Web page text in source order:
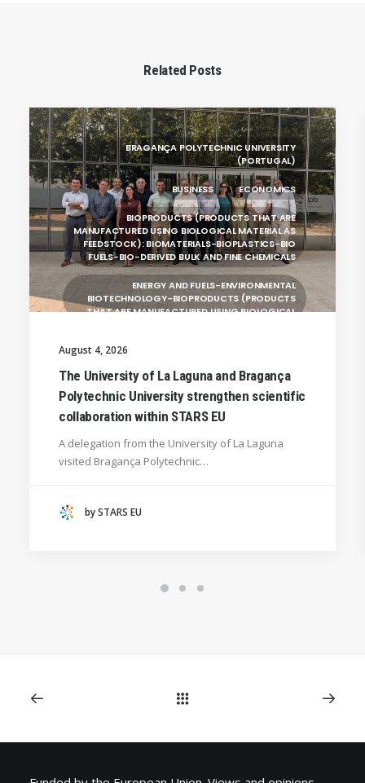
Related Posts
BRAGANÇA POLYTECHNIC UNIVERSITY
(PORTUGAL)
BUSINESS ECONOMICS
BIOPRODUCTS (PRODUCTS THAT ARE
MANUFACTURED USING BIOLOGICAL MATERIAL AS
FEEDSTOCK): BIOMATERIALS-BIOPLASTICS-BIO
FUELS-BIO-DERIVED BULK AND FINE CHEMICALS
ENERGY AND FUELS-ENVIRONMENTAL
BIOTECHNOLOGY-BIOPRODUCTS (PRODUCTS
THAT ARE MANUFACTURED USING BIOLOGICAL
UNIVERSITY OF LA LAGUNA (SPAIN)
SILESIAN UNIVERSITY IN OPAVA (CZECHIA)
HANZE UNIVERSITY OF APPLIED SCIENCES (THE
August 4, 2026
The University of La Laguna and Bragança
Polytechnic University strengthen scientific
collaboration within STARS EU
A delegation from the University of La Laguna
visited Bragança Polytechnic…
by STARS EU